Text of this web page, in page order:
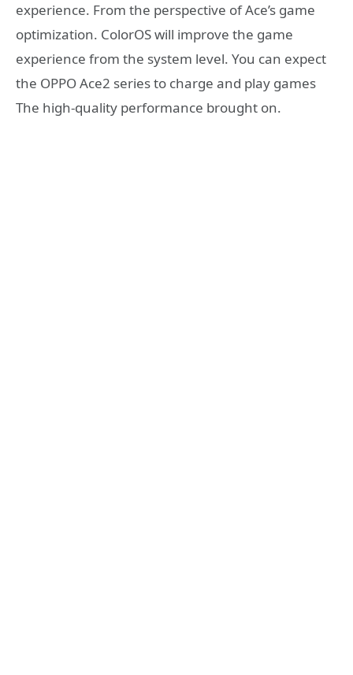
experience. From the perspective of Ace’s game
optimization. ColorOS will improve the game
experience from the system level. You can expect
the OPPO Ace2 series to charge and play games
The high-quality performance brought on.